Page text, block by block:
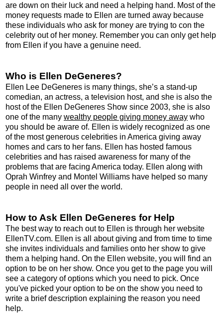
are down on their luck and need a helping hand. Most of the
money requests made to Ellen are turned away because
these individuals who ask for money are trying to con the
celebrity out of her money. Remember you can only get help
from Ellen if you have a genuine need.
Who is Ellen DeGeneres?
Ellen Lee DeGeneres is many things, she’s a stand-up
comedian, an actress, a television host, and she is also the
host of the Ellen DeGeneres Show since 2003, she is also
one of the many wealthy people giving money away who
you should be aware of. Ellen is widely recognized as one
of the most generous celebrities in America giving away
homes and cars to her fans. Ellen has hosted famous
celebrities and has raised awareness for many of the
problems that are facing America today. Ellen along with
Oprah Winfrey and Montel Williams have helped so many
people in need all over the world.
How to Ask Ellen DeGeneres for Help
The best way to reach out to Ellen is through her website
EllenTV.com. Ellen is all about giving and from time to time
she invites individuals and families onto her show to give
them a helping hand. On the Ellen website, you will find an
option to be on her show. Once you get to the page you will
see a category of options which you need to pick. Once
you've picked your option to be on the show you need to
write a brief description explaining the reason you need
help.